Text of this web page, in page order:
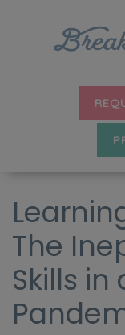
The
Skills in